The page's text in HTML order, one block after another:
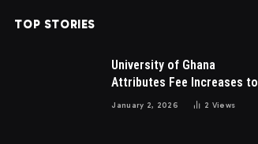
TOP STORIES
University of Ghana
Attributes Fee Increases to
Student Leadership Charges
January 2, 2026 2 Views